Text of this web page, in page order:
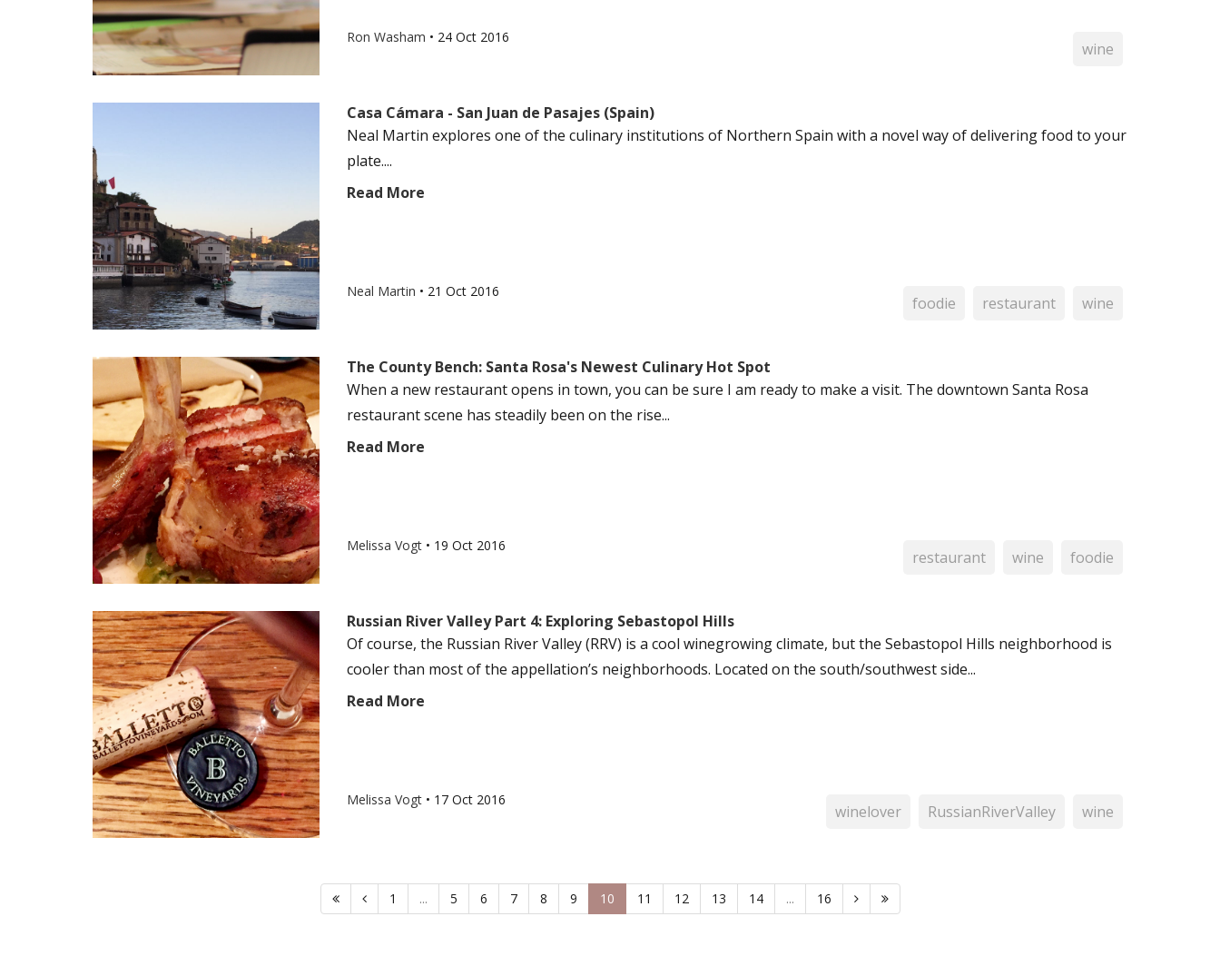
Ron Washam • 24 Oct 2016
wine
Casa Cámara - San Juan de Pasajes (Spain)
Neal Martin explores one of the culinary institutions of Northern Spain with a novel way of delivering food to your
plate....
Read More
Neal Martin • 21 Oct 2016
foodie restaurant wine
The County Bench: Santa Rosa's Newest Culinary Hot Spot
When a new restaurant opens in town, you can be sure I am ready to make a visit. The downtown Santa Rosa
restaurant scene has steadily been on the rise...
Read More
Melissa Vogt • 19 Oct 2016
restaurant wine foodie
Russian River Valley Part 4: Exploring Sebastopol Hills
Of course, the Russian River Valley (RRV) is a cool winegrowing climate, but the Sebastopol Hills neighborhood is
cooler than most of the appellation’s neighborhoods. Located on the south/southwest side...
Read More
Melissa Vogt • 17 Oct 2016
winelover RussianRiverValley wine
1 ... 5 6 7 8 9 10 11 12 13 14 ... 16